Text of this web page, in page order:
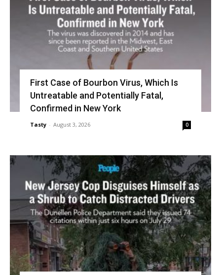
First Case of Bourbon Virus, Which Is
Untreatable and Potentially Fatal,
Confirmed in New York
Tasty - August 3, 2026 0